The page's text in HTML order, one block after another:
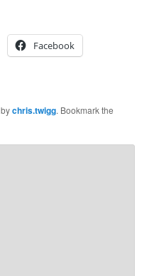
Facebook
bychris.twigg. Bookmark the